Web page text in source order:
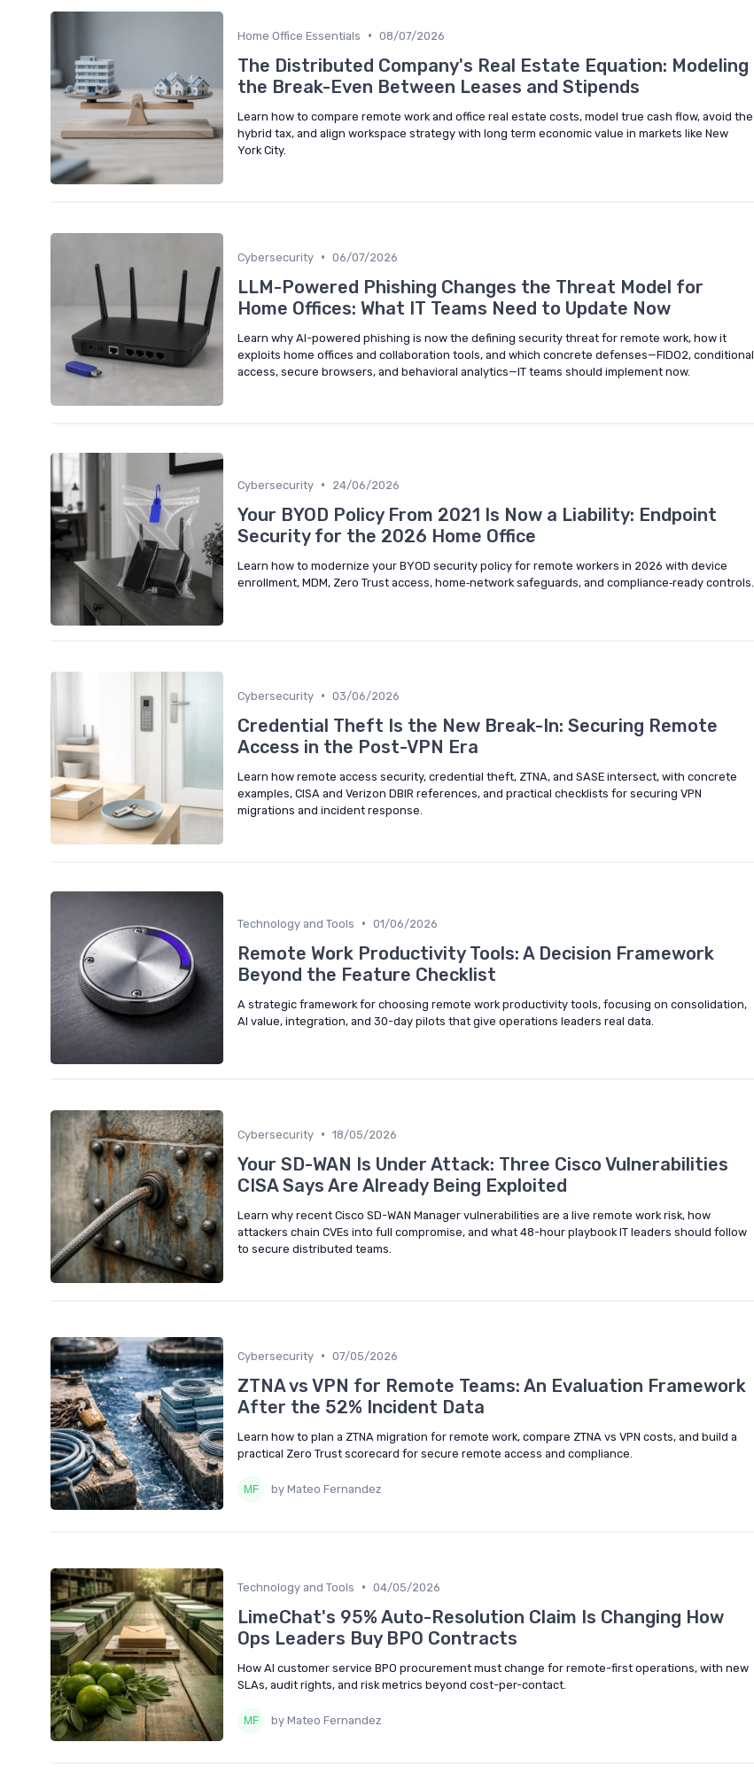
Home Office Essentials • 08/07/2026
The Distributed Company's Real Estate Equation: Modeling
the Break-Even Between Leases and Stipends
Learn how to compare remote work and office real estate costs, model true cash flow, avoid the
hybrid tax, and align workspace strategy with long term economic value in markets like New
York City.
Cybersecurity • 06/07/2026
LLM-Powered Phishing Changes the Threat Model for
Home Offices: What IT Teams Need to Update Now
Learn why AI-powered phishing is now the defining security threat for remote work, how it
exploits home offices and collaboration tools, and which concrete defenses—FIDO2, conditional
access, secure browsers, and behavioral analytics—IT teams should implement now.
Cybersecurity • 24/06/2026
Your BYOD Policy From 2021 Is Now a Liability: Endpoint
Security for the 2026 Home Office
Learn how to modernize your BYOD security policy for remote workers in 2026 with device
enrollment, MDM, Zero Trust access, home‑network safeguards, and compliance‑ready controls.
Cybersecurity • 03/06/2026
Credential Theft Is the New Break-In: Securing Remote
Access in the Post-VPN Era
Learn how remote access security, credential theft, ZTNA, and SASE intersect, with concrete
examples, CISA and Verizon DBIR references, and practical checklists for securing VPN
migrations and incident response.
Technology and Tools • 01/06/2026
Remote Work Productivity Tools: A Decision Framework
Beyond the Feature Checklist
A strategic framework for choosing remote work productivity tools, focusing on consolidation,
AI value, integration, and 30-day pilots that give operations leaders real data.
Cybersecurity • 18/05/2026
Your SD-WAN Is Under Attack: Three Cisco Vulnerabilities
CISA Says Are Already Being Exploited
Learn why recent Cisco SD-WAN Manager vulnerabilities are a live remote work risk, how
attackers chain CVEs into full compromise, and what 48-hour playbook IT leaders should follow
to secure distributed teams.
Cybersecurity • 07/05/2026
ZTNA vs VPN for Remote Teams: An Evaluation Framework
After the 52% Incident Data
Learn how to plan a ZTNA migration for remote work, compare ZTNA vs VPN costs, and build a
practical Zero Trust scorecard for secure remote access and compliance.
by Mateo Fernandez
Technology and Tools • 04/05/2026
LimeChat's 95% Auto-Resolution Claim Is Changing How
Ops Leaders Buy BPO Contracts
How AI customer service BPO procurement must change for remote-first operations, with new
SLAs, audit rights, and risk metrics beyond cost-per-contact.
by Mateo Fernandez